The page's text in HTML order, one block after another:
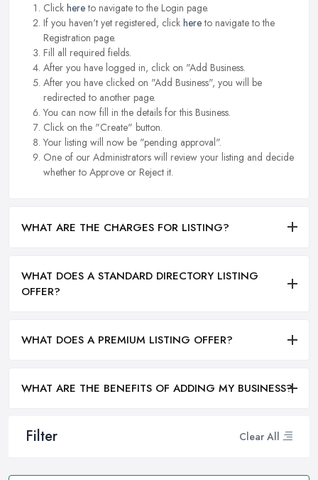
Filter Clear All
Click hereto navigate to the Login page.
If you haven't yet registered, click hereto navigate to the
Registration page.
Fill all required fields.
After you have logged in, click on "Add Business.
After you have clicked on "Add Business", you will be
redirected to another page.
You can now fill in the details for this Business.
Click on the "Create" button.
Your listing will now be "pending approval".
One of our Administrators will review your listing and decide
whether to Approve or Reject it.
WHAT ARE THE CHARGES FOR LISTING?
WHAT DOES A STANDARD DIRECTORY LISTING
OFFER?
WHAT DOES A PREMIUM LISTING OFFER?
WHAT ARE THE BENEFITS OF ADDING MY BUSINESS?